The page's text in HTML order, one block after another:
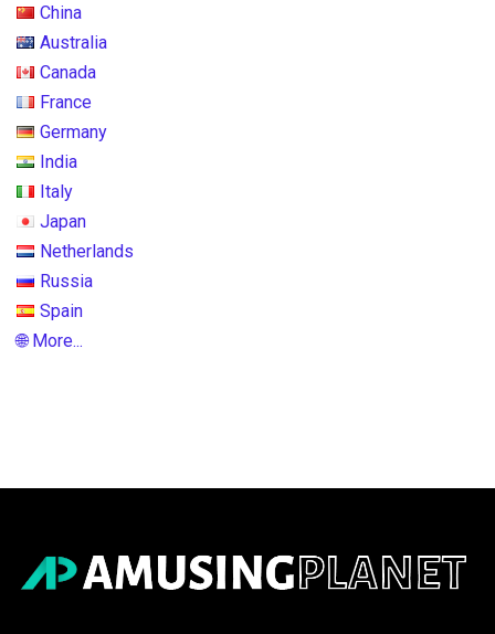
China
Australia
Canada
France
Germany
India
Italy
Japan
Netherlands
Russia
Spain
🌐 More...